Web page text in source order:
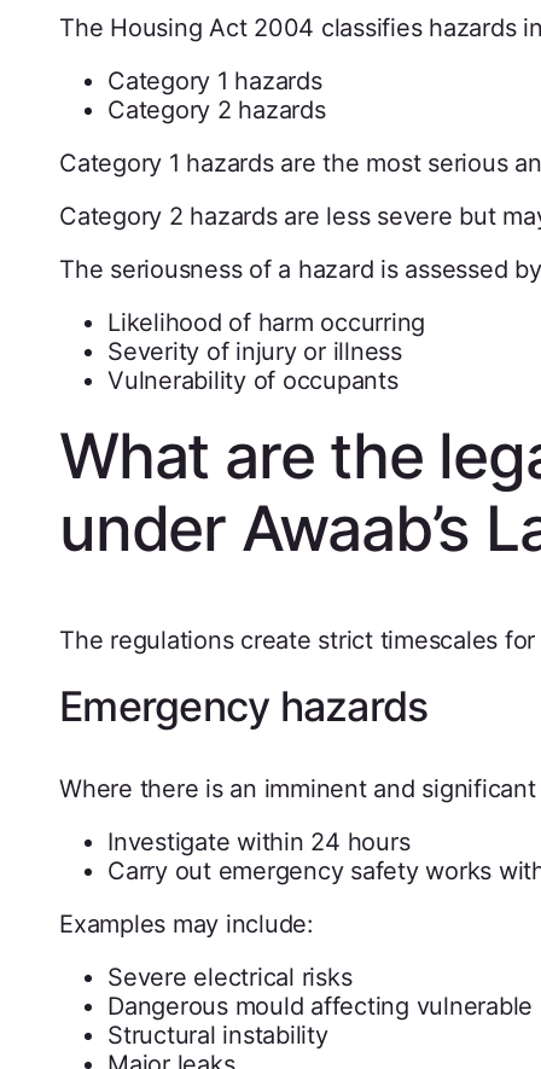
The Housing Act 2004 classifies hazards
Category 1 hazards
Category 2 hazards
Category 1 hazards are the most serious
Category 2 hazards are less severe but
The seriousness of a hazard is assessed
Likelihood of harm occurring
Severity of injury or illness
Vulnerability of occupants
What are the
under Awaab’s
The regulations create strict timescales
Emergency hazards
Where there is an imminent and
Investigate within 24 hours
Carry out emergency safety works
Examples may include:
Severe electrical risks
Dangerous mould affecting vulnerable
Structural instability